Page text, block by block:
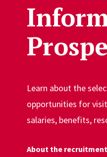
Learn about the
opportunities for
salaries, benefits,
About the